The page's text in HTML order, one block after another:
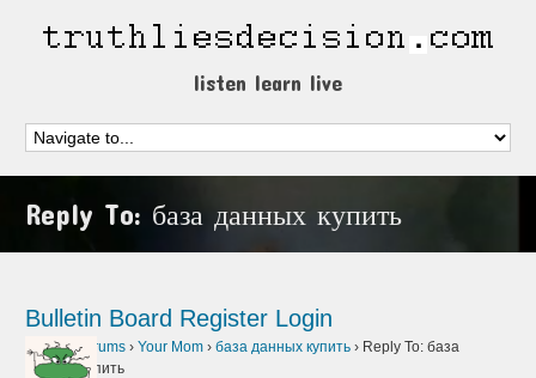
listen learn live
Reply To: база данных купить
Bulletin Board Register Login
Home › Forums › Your Mom › база данных купить › Reply To: база
данных купить